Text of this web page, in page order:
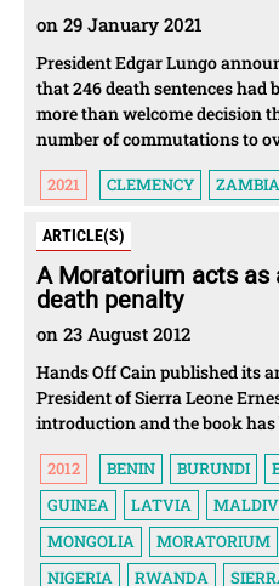
on 29 January 2021
President Edgar Lungo
that 246 death sentences had
more than welcome decision
number of commutations to
2021 CLEMENCY ZAMBIA
ARTICLE(S)
A Moratorium acts as
death penalty
on 23 August 2012
Hands Off Cain published its
President of Sierra Leone
introduction and the book has
2012 BENIN BURUNDI
GUINEA
LATVIA
MONGOLIA
MORATORIUM
NIGERIA
RWANDA